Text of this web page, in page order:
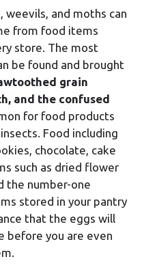
weevils, and moths can
from food items
store. The most
be found and brought
grain
and the confused
for food products
Food including
chocolate, cake
such as dried flower
the number-one
stored in your pantry
that the eggs will
before you are even